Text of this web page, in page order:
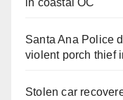
in coastal OC
Santa Ana Police
violent porch thief
Stolen car